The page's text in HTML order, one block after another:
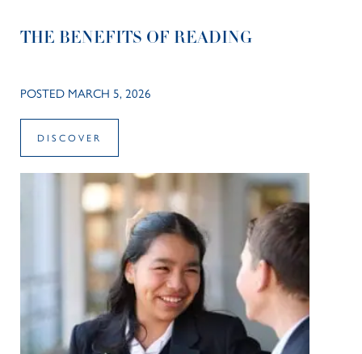
THE BENEFITS OF READING
POSTED MARCH 5, 2026
DISCOVER